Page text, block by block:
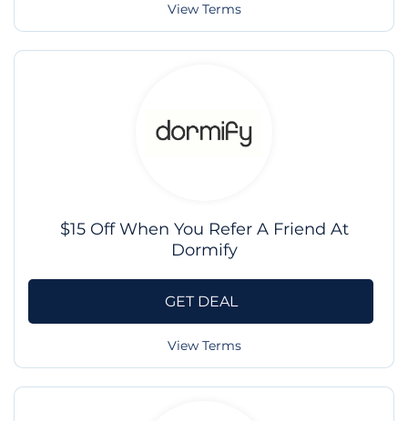
View Terms
$15 Off When You Refer A Friend At
Dormify
GET DEAL
View Terms